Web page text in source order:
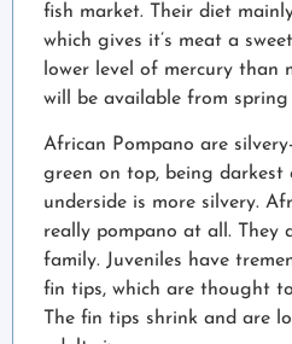
fish market. Their diet
which gives it’s meat a
lower level of mercury than
will be available from
African Pompano are
green on top, being darkest
underside is more silvery.
really pompano at all. They
family. Juveniles have
fin tips, which are thought
The fin tips shrink and are